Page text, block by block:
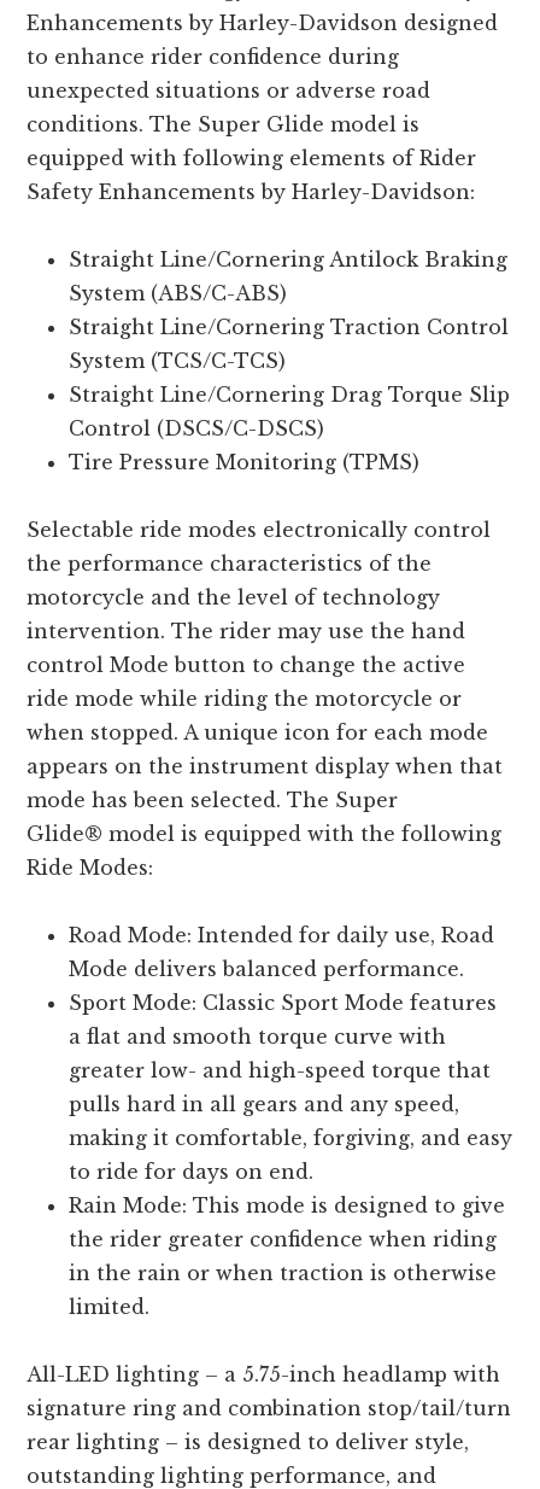
Enhancements by Harley-Davidson designed
to enhance rider confidence during
unexpected situations or adverse road
conditions. The Super Glide model is
equipped with following elements of Rider
Safety Enhancements by Harley-Davidson:
Straight Line/Cornering Antilock Braking
System (ABS/C-ABS)
Straight Line/Cornering Traction Control
System (TCS/C-TCS)
Straight Line/Cornering Drag Torque Slip
Control (DSCS/C-DSCS)
Tire Pressure Monitoring (TPMS)
Selectable ride modes electronically control
the performance characteristics of the
motorcycle and the level of technology
intervention. The rider may use the hand
control Mode button to change the active
ride mode while riding the motorcycle or
when stopped. A unique icon for each mode
appears on the instrument display when that
mode has been selected. The Super
Glide® model is equipped with the following
Ride Modes:
Road Mode: Intended for daily use, Road
Mode delivers balanced performance.
Sport Mode: Classic Sport Mode features
a flat and smooth torque curve with
greater low- and high-speed torque that
pulls hard in all gears and any speed,
making it comfortable, forgiving, and easy
to ride for days on end.
Rain Mode: This mode is designed to give
the rider greater confidence when riding
in the rain or when traction is otherwise
limited.
All-LED lighting – a 5.75-inch headlamp with
signature ring and combination stop/tail/turn
rear lighting – is designed to deliver style,
outstanding lighting performance, and